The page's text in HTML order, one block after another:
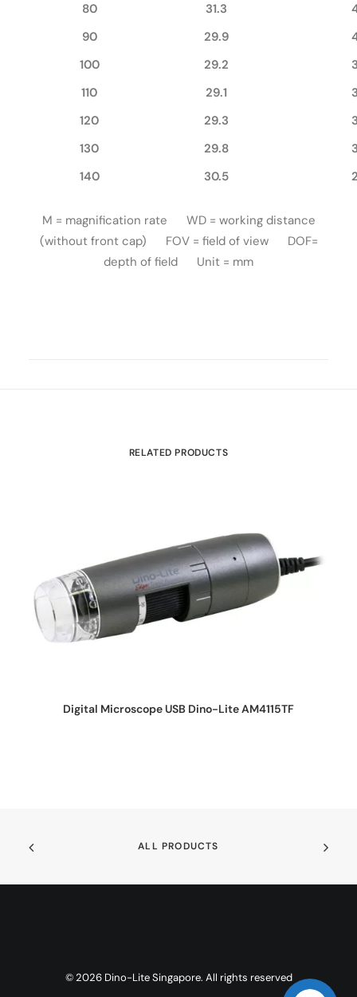
80
31.3
90
29.9
100
29.2
110
29.1
120
29.3
130
29.8
140
30.5
M = magnification rate WD = working distance
(without front cap) FOV = field of view DOF=
depth of field Unit = mm
RELATED PRODUCTS
REQUEST QUOTE
Digital Microscope USB Dino-Lite AM4115TF
ALL PRODUCTS
© 2026 Dino-Lite Singapore. All rights reserved